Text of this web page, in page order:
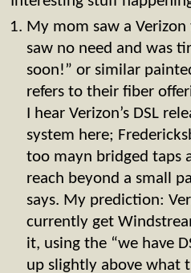
My mom saw a
saw no need and was
soon!” or similar
refers to their fiber
I hear Verizon’s DSL
system here;
too mayn bridged taps
reach beyond a small
says. My prediction:
currently get
it, using the “we have
up slightly above what